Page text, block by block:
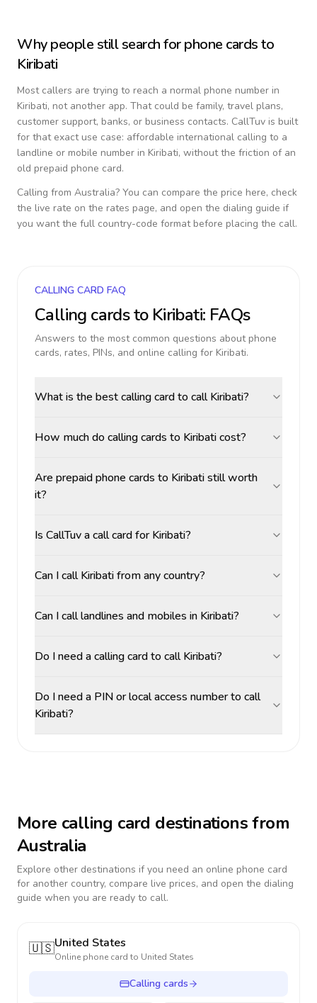
Why people still search for phone cards to
Kiribati
Most callers are trying to reach a normal phone number in
Kiribati, not another app. That could be family, travel plans,
customer support, banks, or business contacts. CallTuv is built
for that exact use case: affordable international calling to a
landline or mobile number in Kiribati, without the friction of an
old prepaid phone card.
Calling from Australia? You can compare the price here, check
the live rate on the rates page, and open the dialing guide if
you want the full country-code format before placing the call.
CALLING CARD FAQ
Calling cards to Kiribati: FAQs
Answers to the most common questions about phone
cards, rates, PINs, and online calling for Kiribati.
What is the best calling card to call Kiribati?
How much do calling cards to Kiribati cost?
Are prepaid phone cards to Kiribati still worth
it?
Is CallTuv a call card for Kiribati?
Can I call Kiribati from any country?
Can I call landlines and mobiles in Kiribati?
Do I need a calling card to call Kiribati?
Do I need a PIN or local access number to call
Kiribati?
More calling card destinations from
Australia
Explore other destinations if you need an online phone card
for another country, compare live prices, and open the dialing
guide when you are ready to call.
🇺🇸United States
Online phone card to United States
Calling cards